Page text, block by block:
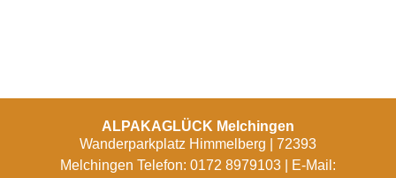
ALPAKAGLÜCK Melchingen
Wanderparkplatz Himmelberg | 72393
Melchingen Telefon: 0172 8979103 | E-Mail: